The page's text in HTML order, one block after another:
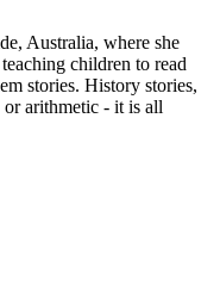
Australia, where she
children to read
stories. History stories,
or arithmetic - it is all